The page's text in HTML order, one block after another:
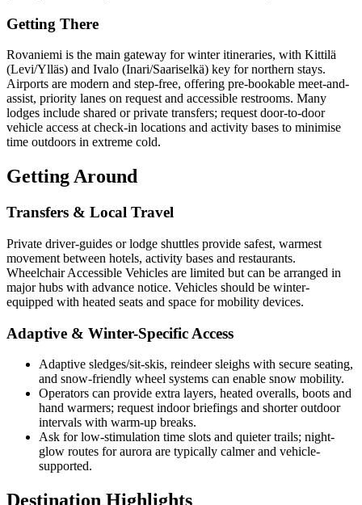
Getting There
Rovaniemi is the main gateway for winter itineraries, with Kittilä
(Levi/Ylläs) and Ivalo (Inari/Saariselkä) key for northern stays.
Airports are modern and step-free, offering pre-bookable meet-and-
assist, priority lanes on request and accessible restrooms. Many
lodges include shared or private transfers; request door-to-door
vehicle access at check-in locations and activity bases to minimise
time outdoors in extreme cold.
Getting Around
Transfers & Local Travel
Private driver-guides or lodge shuttles provide safest, warmest
movement between hotels, activity bases and restaurants.
Wheelchair Accessible Vehicles are limited but can be arranged in
major hubs with advance notice. Vehicles should be winter-
equipped with heated seats and space for mobility devices.
Adaptive & Winter-Specific Access
Adaptive sledges/sit-skis, reindeer sleighs with secure seating,
and snow-friendly wheel systems can enable snow mobility.
Operators can provide extra layers, heated overalls, boots and
hand warmers; request indoor briefings and shorter outdoor
intervals with warm-up breaks.
Ask for low-stimulation time slots and quieter trails; night-
glow routes for aurora are typically calmer and vehicle-
supported.
Destination Highlights